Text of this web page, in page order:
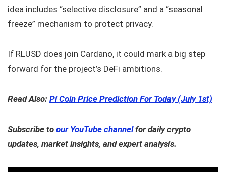
idea includes “selective disclosure” and a “seasonal
freeze” mechanism to protect privacy.
If RLUSD does join Cardano, it could mark a big step
forward for the project’s DeFi ambitions.
Read Also: Pi Coin Price Prediction For Today (July 1st)
Subscribe to our YouTube channelfor daily crypto
updates, market insights, and expert analysis.